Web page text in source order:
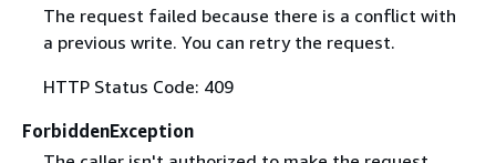
The request failed because there is a conflict with
a previous write. You can retry the request.
HTTP Status Code: 409
ForbiddenException